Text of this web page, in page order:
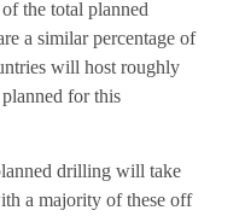
the total planned
a similar percentage of
will host roughly
for this
drilling will take
a majority of these off